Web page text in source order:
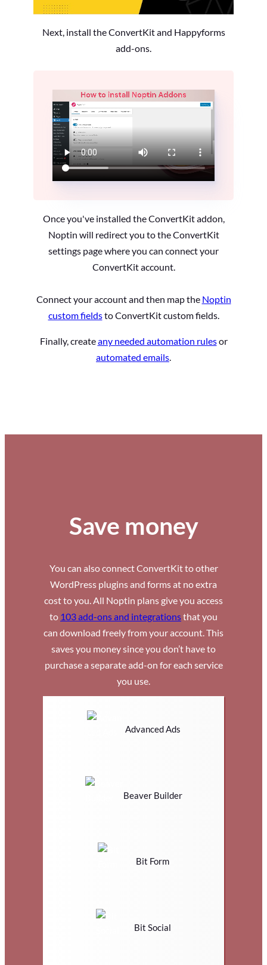
Next, install the ConvertKit and Happyforms
add-ons.
Once you've installed the ConvertKit addon,
Noptin will redirect you to the ConvertKit
settings page where you can connect your
ConvertKit account.
Connect your account and then map the Noptin
custom fieldsto ConvertKit custom fields.
Finally, createany needed automation rulesor
automated emails.
Save money
You can also connect ConvertKit to other
WordPress plugins and forms at no extra
cost to you. All Noptin plans give you access
to 103 add-ons and integrationsthat you
can download freely from your account. This
saves you money since you don’t have to
purchase a separate add-on for each service
you use.
Advanced Ads
Beaver Builder
Bit Form
Bit Social